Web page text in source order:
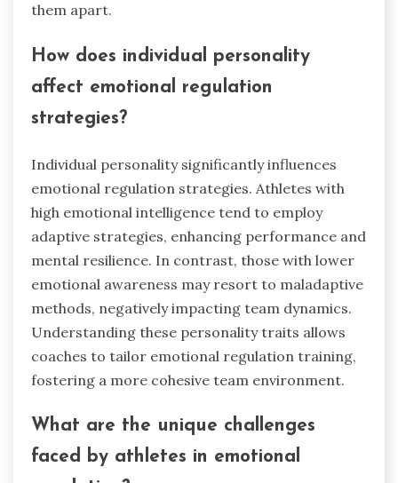
them apart.
How does individual personality
affect emotional regulation
strategies?
Individual personality significantly influences
emotional regulation strategies. Athletes with
high emotional intelligence tend to employ
adaptive strategies, enhancing performance and
mental resilience. In contrast, those with lower
emotional awareness may resort to maladaptive
methods, negatively impacting team dynamics.
Understanding these personality traits allows
coaches to tailor emotional regulation training,
fostering a more cohesive team environment.
What are the unique challenges
faced by athletes in emotional